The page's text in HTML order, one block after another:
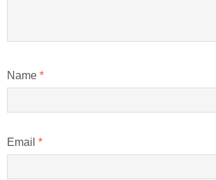
Name *
Email *